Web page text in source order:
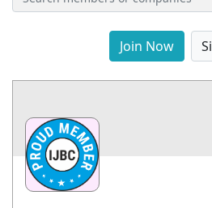
Join Now